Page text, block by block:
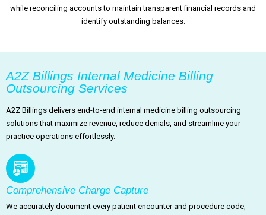
while reconciling accounts to maintain transparent financial records and
identify outstanding balances.
A2Z Billings Internal Medicine Billing
Outsourcing Services
A2Z Billings delivers end-to-end internal medicine billing outsourcing
solutions that maximize revenue, reduce denials, and streamline your
practice operations effortlessly.
Comprehensive Charge Capture
We accurately document every patient encounter and procedure code,